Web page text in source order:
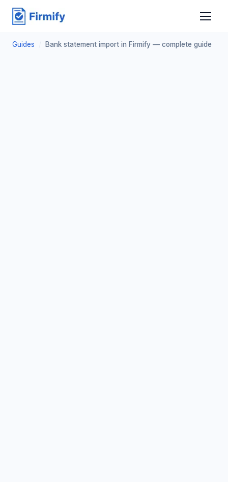
Guides Bank statement import in Firmify — complete guide